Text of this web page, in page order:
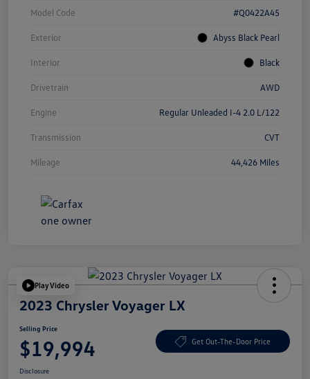
Model Code #Q0422A45
Exterior Abyss Black Pearl
Interior Black
Drivetrain AWD
Engine Regular Unleaded I-4 2.0 L/122
Transmission CVT
Mileage 44,426 Miles
Play Video
2023 Chrysler Voyager LX
Selling Price
$19,994 Get Out-The-Door Price
Disclosure